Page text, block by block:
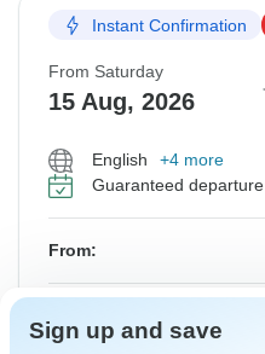
Instant Confirmation
From Saturday
15 Aug, 2026
English
+4 more
Guaranteed departure
From:
Sign up and save